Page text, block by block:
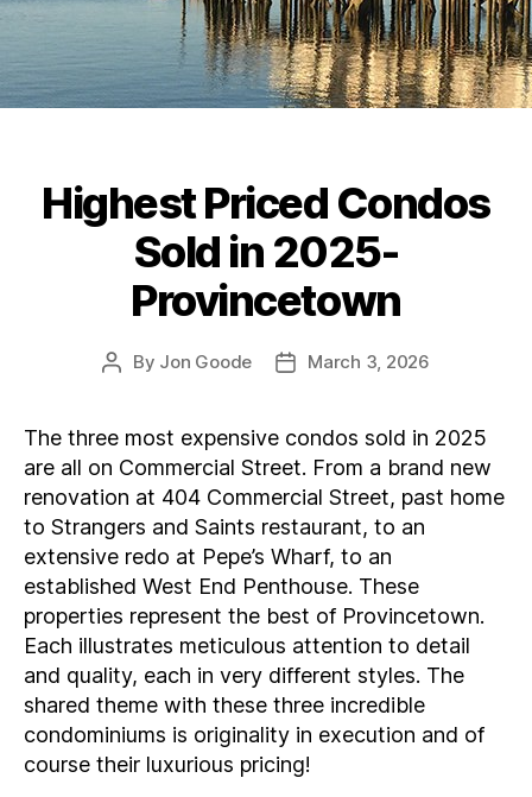
Categories
Highest Priced Condos
Sold in 2025-
Provincetown
Post
By Jon Goode
PostMarch 3, 2026
The three most expensive condos sold in 2025
are all on Commercial Street. From a brand new
renovation at 404 Commercial Street, past home
to Strangers and Saints restaurant, to an
extensive redo at Pepe’s Wharf, to an
established West End Penthouse. These
properties represent the best of Provincetown.
Each illustrates meticulous attention to detail
and quality, each in very different styles. The
shared theme with these three incredible
condominiums is originality in execution and of
course their luxurious pricing!